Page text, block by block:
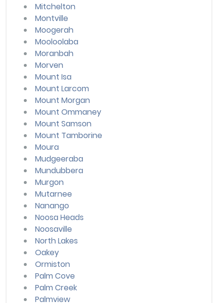
Mitchelton
Montville
Moogerah
Mooloolaba
Moranbah
Morven
Mount Isa
Mount Larcom
Mount Morgan
Mount Ommaney
Mount Samson
Mount Tamborine
Moura
Mudgeeraba
Mundubbera
Murgon
Mutarnee
Nanango
Noosa Heads
Noosaville
North Lakes
Oakey
Ormiston
Palm Cove
Palm Creek
Palmview